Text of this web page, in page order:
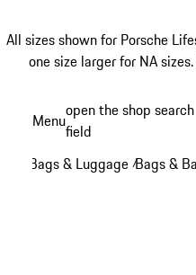
All sizes shown for Porsche
one size larger for NA sizes.
content
Menuopen the shop search
field
Bags & Luggage /Bags &